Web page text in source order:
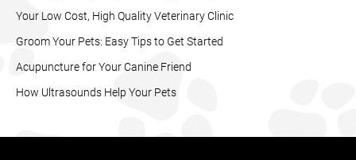
Your Low Cost, High Quality Veterinary Clinic
Groom Your Pets: Easy Tips to Get Started
Acupuncture for Your Canine Friend
How Ultrasounds Help Your Pets